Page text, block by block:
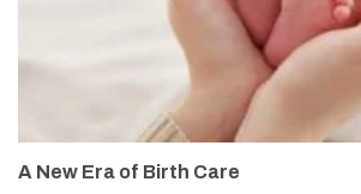
A New Era of Birth Care